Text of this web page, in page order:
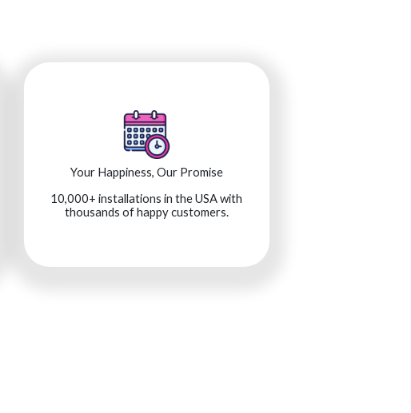
Your Happiness, Our Promise
10,000+ installations in the USA with
thousands of happy customers.